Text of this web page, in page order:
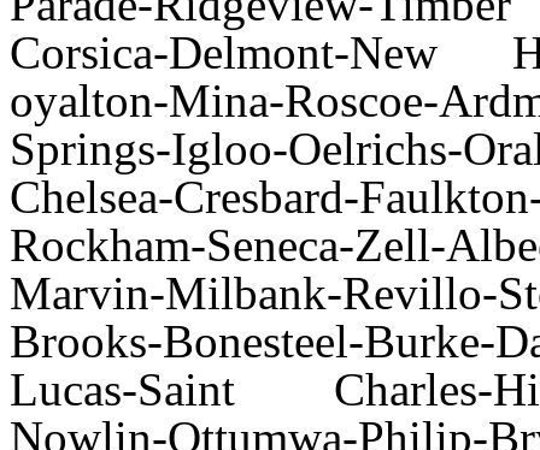
Corsica-Delmont-New
oyalton-Mina-Roscoe-
Springs-Igloo-Oelrichs-
Chelsea-Cresbard-
Rockham-Seneca-
Marvin-Milbank-Revillo-
Brooks-Bonesteel-Burke-
Lucas-Saint Charles-
Nowlin-Ottumwa-Philip-